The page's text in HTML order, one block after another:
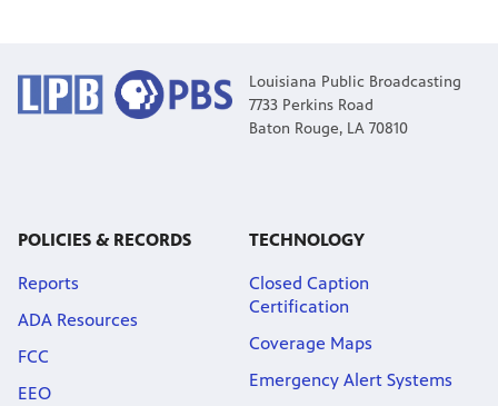
Louisiana Public Broadcasting
7733 Perkins Road
Baton Rouge, LA 70810
POLICIES & RECORDS
Reports
ADA Resources
FCC
EEO
TECHNOLOGY
Closed Caption
Certification
Coverage Maps
Emergency Alert Systems